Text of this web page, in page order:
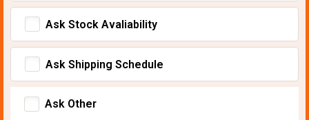
Ask Stock Avaliability
Ask Shipping Schedule
Ask Other